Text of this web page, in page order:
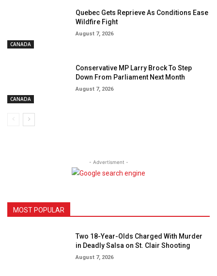
CANADA
Quebec Gets Reprieve As Conditions Ease
Wildfire Fight
August 7, 2026
CANADA
Conservative MP Larry Brock To Step
Down From Parliament Next Month
August 7, 2026
- Advertisment -
MOST POPULAR
Two 18-Year-Olds Charged With Murder
in Deadly Salsa on St. Clair Shooting
August 7, 2026